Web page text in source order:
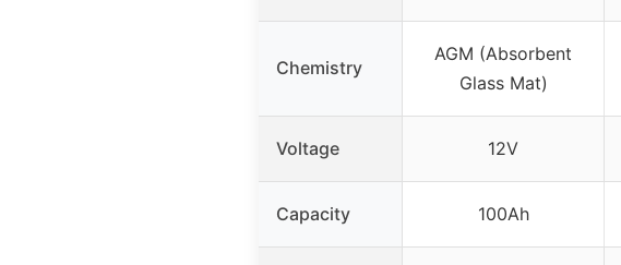
Chemistry
AGM (Absorbent
Glass Mat)
Voltage 12V
Capacity 100Ah